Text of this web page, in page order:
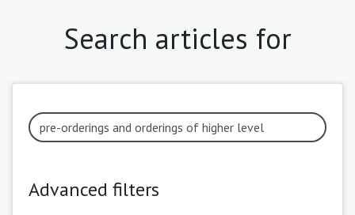
Search articles for
Advanced filters